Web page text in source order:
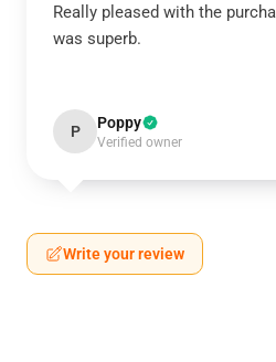
Really pleased with the
was superb.
P Poppy
Verified owner
Write your review